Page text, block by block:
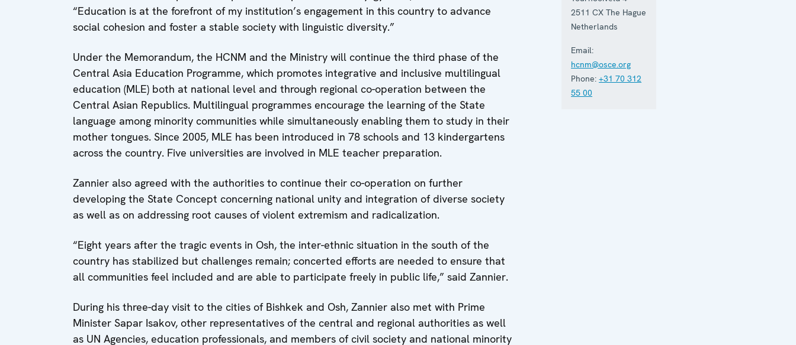
“Education is at the forefront of my institution’s engagement in this country to advance
social cohesion and foster a stable society with linguistic diversity.”
Under the Memorandum, the HCNM and the Ministry will continue the third phase of the
Central Asia Education Programme, which promotes integrative and inclusive multilingual
education (MLE) both at national level and through regional co-operation between the
Central Asian Republics. Multilingual programmes encourage the learning of the State
language among minority communities while simultaneously enabling them to study in their
mother tongues. Since 2005, MLE has been introduced in 78 schools and 13 kindergartens
across the country. Five universities are involved in MLE teacher preparation.
Zannier also agreed with the authorities to continue their co-operation on further
developing the State Concept concerning national unity and integration of diverse society
as well as on addressing root causes of violent extremism and radicalization.
“Eight years after the tragic events in Osh, the inter-ethnic situation in the south of the
country has stabilized but challenges remain; concerted efforts are needed to ensure that
all communities feel included and are able to participate freely in public life,” said Zannier.
During his three-day visit to the cities of Bishkek and Osh, Zannier also met with Prime
Minister Sapar Isakov, other representatives of the central and regional authorities as well
as UN Agencies, education professionals, and members of civil society and national minority
2511 CX The Hague
Netherlands
Email:
hcnm@osce.org
Phone: +31 70 312
55 00